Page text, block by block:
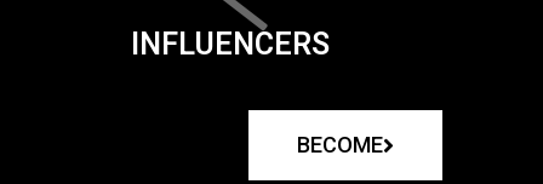
INFLUENCERS
BECOME